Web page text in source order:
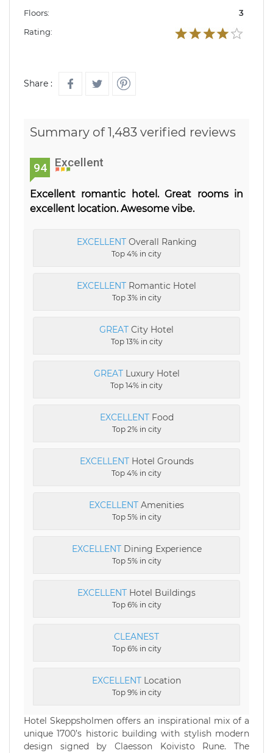
Floors:
3
Rating:
Share :
Summary of 1,483 verified reviews
94 Excellent
Excellent romantic hotel. Great rooms in
excellent location. Awesome vibe.
EXCELLENTOverall Ranking
Top 4% in city
EXCELLENT Romantic Hotel
Top 3% in city
GREAT City Hotel
Top 13% in city
GREATLuxury Hotel
Top 14% in city
EXCELLENTFood
Top 2% in city
EXCELLENTHotel Grounds
Top 4% in city
EXCELLENT Amenities
Top 5% in city
EXCELLENTDining Experience
Top 5% in city
EXCELLENT Hotel Buildings
Top 6% in city
CLEANEST
Top 6% in city
EXCELLENT Location
Top 9% in city
Hotel Skeppsholmen offers an inspirational mix of a
unique 1700’s historic building with stylish modern
design signed by Claesson Koivisto Rune. The